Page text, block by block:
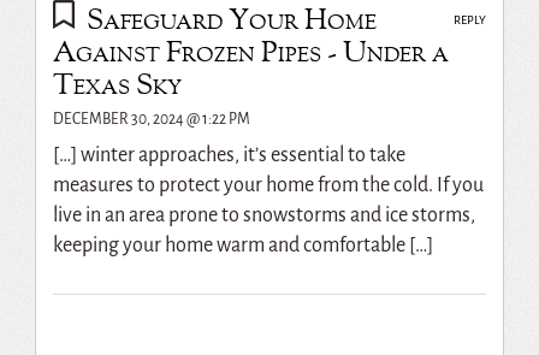
Safeguard Your Home
Against Frozen Pipes - Under a
Texas Sky
DECEMBER 30, 2024 @ 1:22 PM
[…] winter approaches, it’s essential to take
measures to protect your home from the cold. If you
live in an area prone to snowstorms and ice storms,
keeping your home warm and comfortable […]
REPLY